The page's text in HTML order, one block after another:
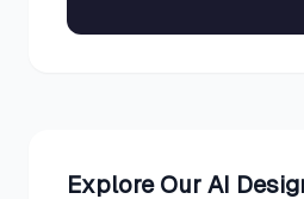
Explore Our AI